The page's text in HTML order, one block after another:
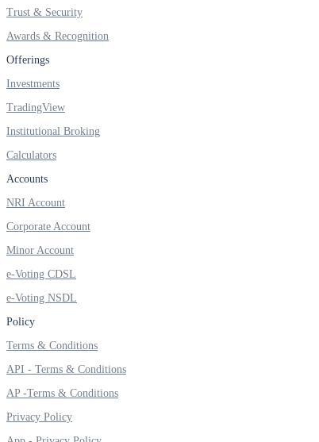
FYERS IPO
FYERS OFS
Invest in OFS Seamlessly
FYERS SGB
Invest in Sovereign Gold Bond
Trust & Security
Awards & Recognition
Offerings
Investments
TradingView
Institutional Broking
Calculators
Accounts
NRI Account
Corporate Account
Minor Account
e-Voting CDSL
e-Voting NSDL
Policy
Terms & Conditions
API - Terms & Conditions
AP -Terms & Conditions
Privacy Policy